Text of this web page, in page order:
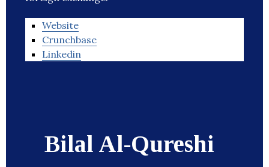
Website
Crunchbase
Linkedin
Bilal Al-Qureshi